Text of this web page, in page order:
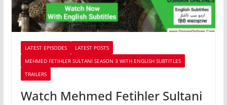
LATEST EPISODES
LATEST POSTS
MEHMED FETIHLER SULTANI SEASON 3 WITH ENGLISH SUBTITLES
TRAILERS
Watch Mehmed Fetihler Sultani